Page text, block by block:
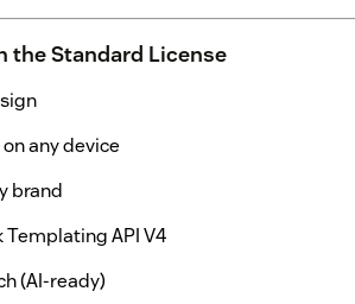
the Standard License
any device
brand
Templating API V4
(AI-ready)